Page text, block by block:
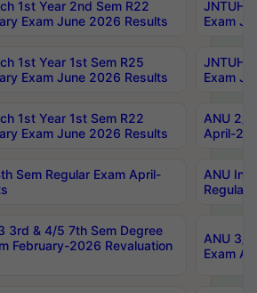
1st Year 2nd Sem R22
Exam June 2026 Results
JNTUH
Exam
1st Year 1st Sem R25
Exam June 2026 Results
JNTUH
Exam
1st Year 1st Sem R22
Exam June 2026 Results
ANU 2/
April-
Sem Regular Exam April-
ANU
Regular
3rd & 4/5 7th Sem Degree
February-2026 Revaluation
ANU 3/
Exam